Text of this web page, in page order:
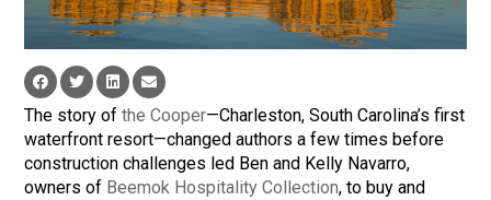
The story ofthe Cooper—Charleston, South Carolina’s first
waterfront resort—changed authors a few times before
construction challenges led Ben and Kelly Navarro,
owners of Beemok Hospitality Collection, to buy and